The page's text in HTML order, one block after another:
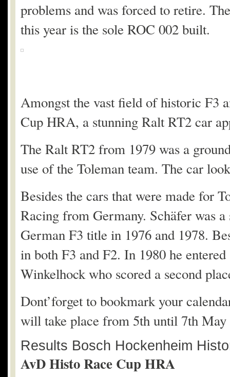
problems and was forced to retire.
this year is the sole ROC 002 built.
Amongst the vast field of historic F3
Cup HRA, a stunning Ralt RT2 car
The Ralt RT2 from 1979 was a
use of the Toleman team. The car
Besides the cars that were made for
Racing from Germany. Schäfer was
German F3 title in 1976 and 1978.
in both F3 and F2. In 1980 he
Winkelhock who scored a second
Dont’forget to bookmark your
will take place from 5th until 7th May
Results Bosch Hockenheim
AvD Histo Race Cup HRA